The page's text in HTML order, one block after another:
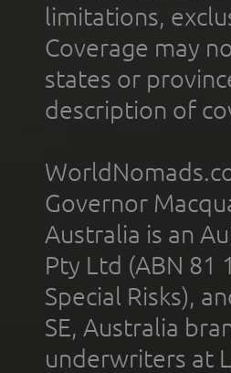
limitations,
Coverage may
states or
description of
Governor
Australia is an
Pty Ltd (ABN 81
Special Risks),
SE, Australia
underwriters at